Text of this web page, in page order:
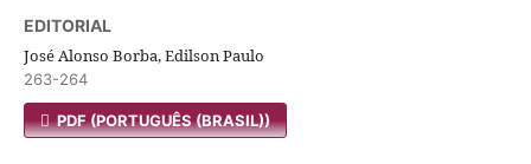
EDITORIAL
José Alonso Borba, Edilson Paulo
263-264
PDF (PORTUGUÊS (BRASIL))